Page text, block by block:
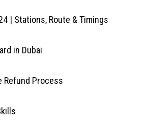
| Stations, Route & Timings
in Dubai
Refund Process